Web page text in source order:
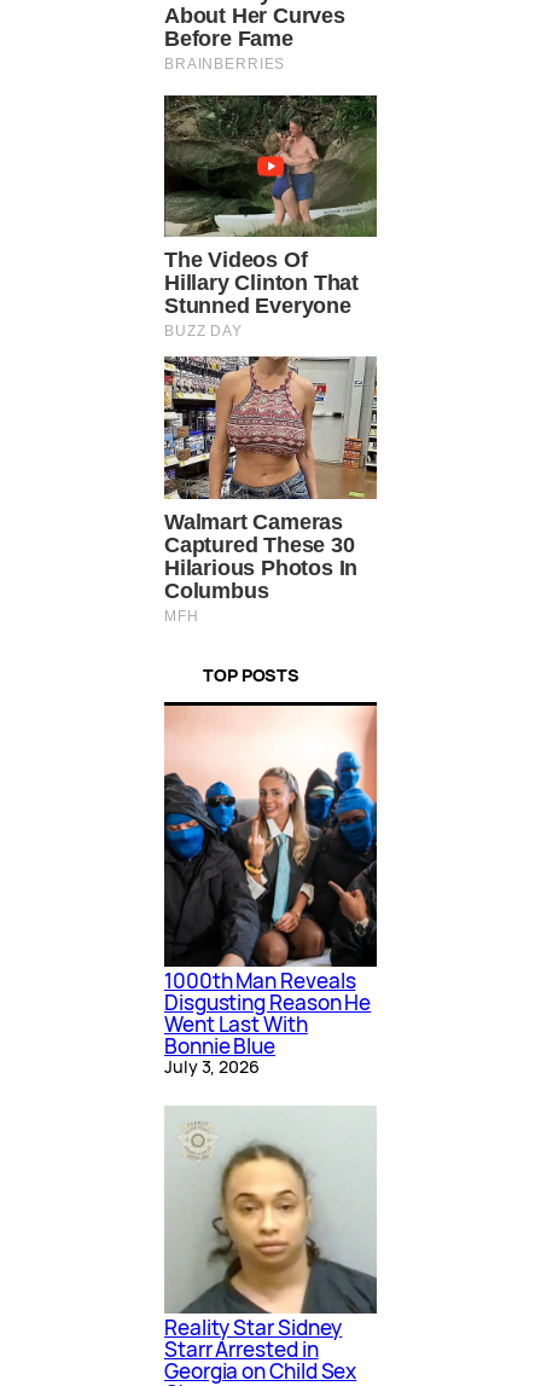
TOP POSTS
1000th Man Reveals
Disgusting Reason He
Went Last With
Bonnie Blue
July 3, 2026
Reality Star Sidney
Starr Arrested in
Georgia on Child Sex